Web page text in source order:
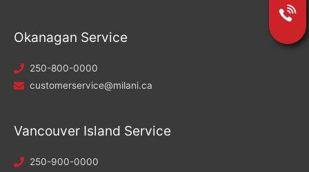
Okanagan Service
250-800-0000
customerservice@milani.ca
Vancouver Island Service
250-900-0000